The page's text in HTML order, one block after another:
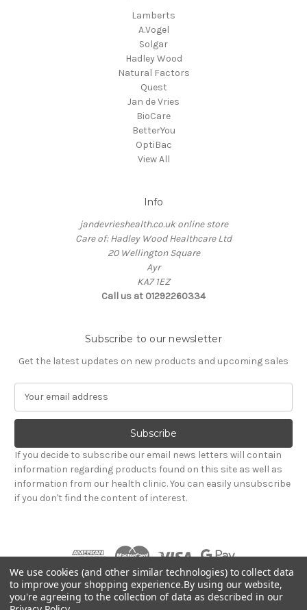
Lamberts
A.Vogel
Solgar
Hadley Wood
Natural Factors
Quest
Jan de Vries
BioCare
BetterYou
OptiBac
View All
Info
jandevrieshealth.co.uk online store
Care of: Hadley Wood Healthcare Ltd
20 Wellington Square
Ayr
KA7 1EZ
Call us at 01292260334
Subscribe to our newsletter
Get the latest updates on new products and upcoming sales
a
l
A
d
d
r
If you decide to subscribe our email news letters will contain
information regarding products found on this site as well as
information from our health clinic. You can easily unsubscribe
if you don't find the content of interest.
Powered byBigCommerce
We use cookies (and other similar technologies) to collect data
to improve your shopping experience.By using our website,
you're agreeing to the collection of data as described in our